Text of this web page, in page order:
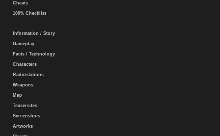
Cheats
100% Checklist
Information / Story
Gameplay
Facts / Technology
Characters
Radiostations
Weapons
Map
Teasersites
Screenshots
Artworks